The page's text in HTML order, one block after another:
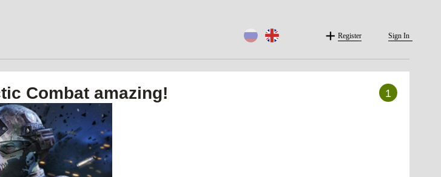
Register Sign In
1
Combat amazing!